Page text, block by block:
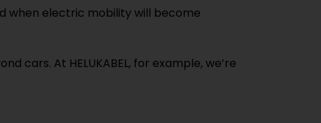
when electric mobility will become
cars. At HELUKABEL, for example, we’re